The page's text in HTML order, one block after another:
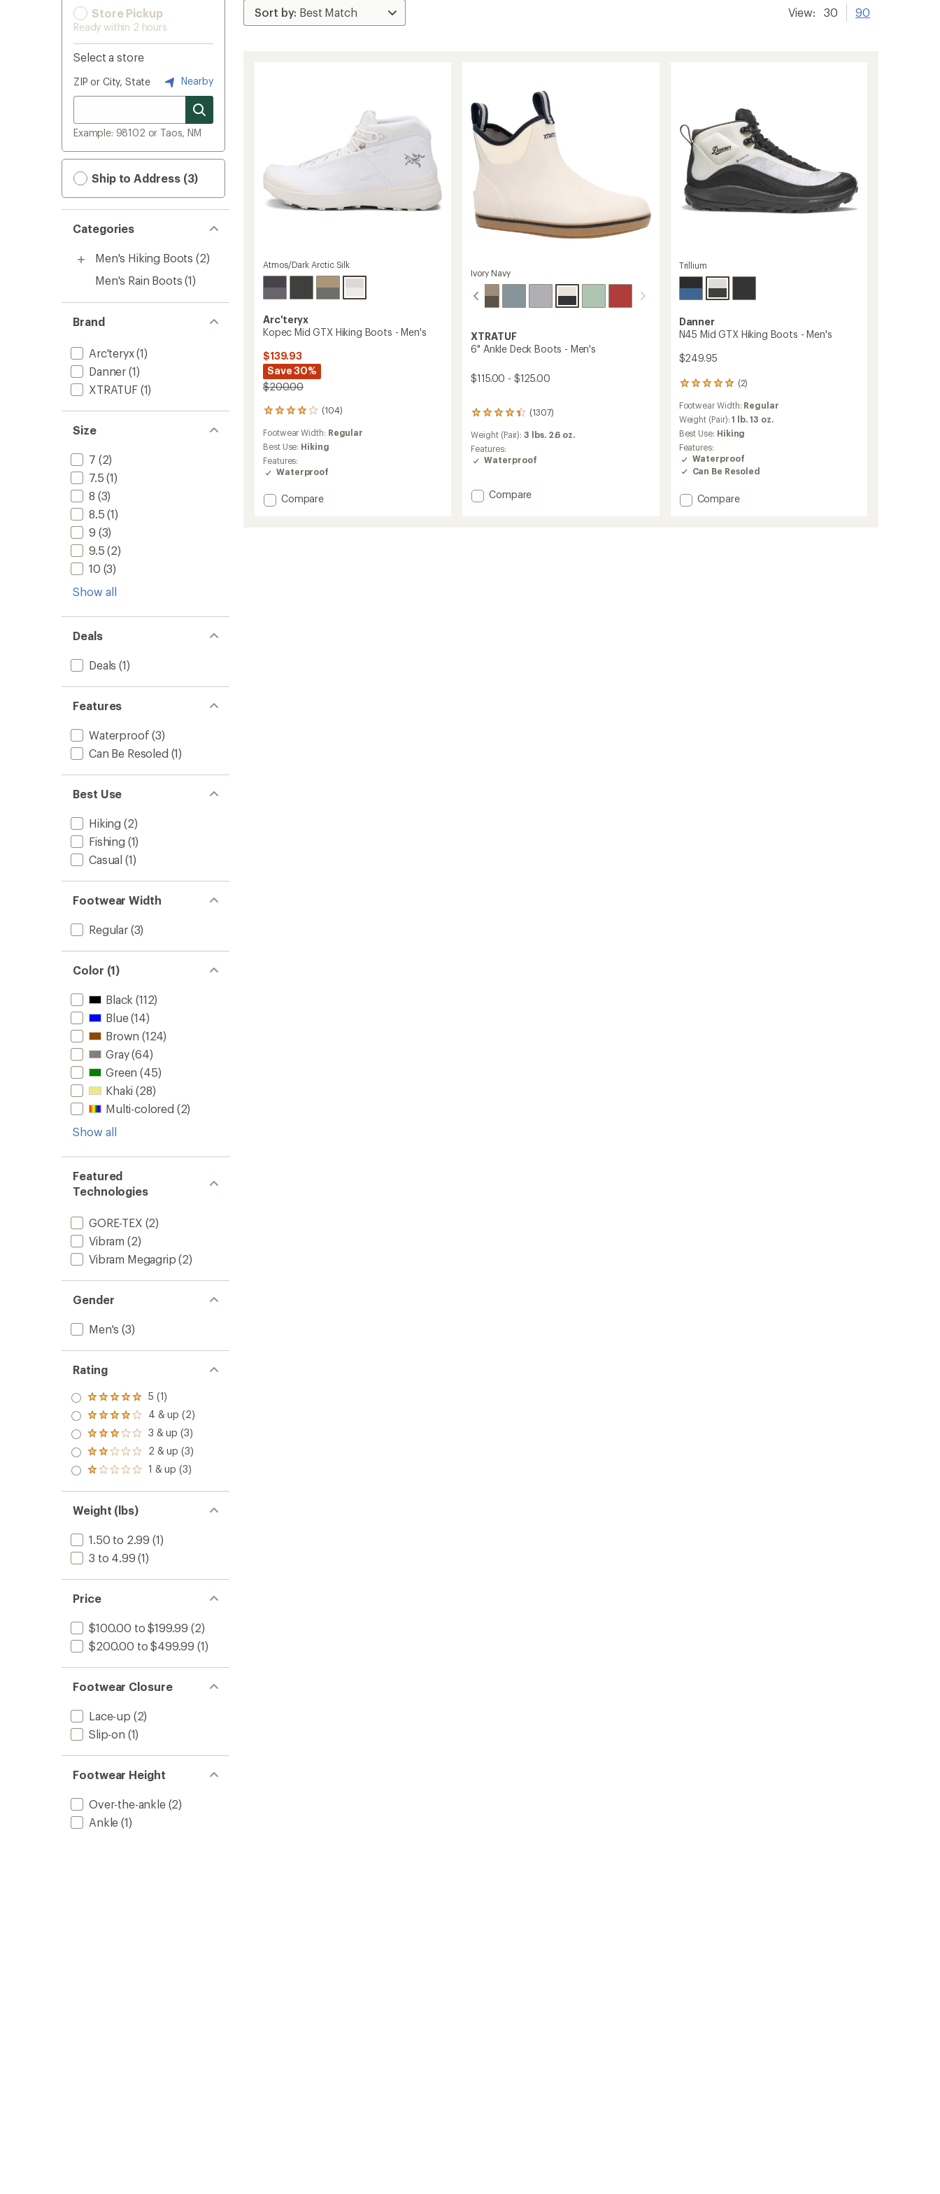
Store Pickup
Ready within 2 hours
Select a store
ZIP or City, State Nearby
Example: 98102 or Taos, NM
Ship to Address (3)
Categories
Men's Hiking Boots (2)
Men's Rain Boots (1)
Brand
Arc'teryx(1)
Danner (1)
XTRATUF(1)
Size
7 (2)
7.5 (1)
8 (3)
8.5 (1)
9 (3)
9.5 (2)
10 (3)
Show all
Deals
Deals (1)
Features
Waterproof (3)
Can Be Resoled (1)
Best Use
Hiking (2)
Fishing (1)
Casual (1)
Footwear Width
Regular(3)
Color (1)
Black (112)
Blue(14)
Brown (124)
Gray(64)
Green (45)
Khaki (28)
Multi-colored (2)
Show all
Featured
Technologies
GORE-TEX (2)
Vibram (2)
Vibram Megagrip (2)
Gender
Men's (3)
Rating
Rated
5.0
out
of 5
stars
5 (1)
Rated
4.0
out
of 5
stars
4 & up (2)
Rated
3.0
out
of 5
3 & up (3)
Rated
2.0
out
of 5
2 & up (3)
Rated
out
of 5
stars
1 & up (3)
Weight (lbs)
1.50 to 2.99 (1)
3 to 4.99 (1)
Price
$100.00 to $199.99 (2)
$200.00 to $499.99 (1)
Footwear Closure
Lace-up (2)
Slip-on (1)
Footwear Height
Over-the-ankle(2)
Ankle (1)
View: 30 90
Atmos/Dark Arctic Silk
Arc'teryx
Kopec Mid GTX Hiking Boots - Men's
$139.93
Save 30%
$200.00
(104)
104
with
an
average
rating
3.9
out
Footwear Width: Regular
Best Use: Hiking
Features:
Waterproof
Add
Compare
Ivory Navy
XTRATUF
6" Ankle Deck Boots - Men's
$115.00 - $125.00
(1307)
1307
with
an
average
4.2
out
Weight (Pair):3 lbs. 2.6 oz.
Features:
Waterproof
Add
Compare
Trillium
Danner
N45 Mid GTX Hiking Boots - Men's
$249.95
(2)
2
with
an
average
rating
of
5.0
out
5
stars
Footwear Width: Regular
Weight (Pair):1 lb. 13 oz.
Best Use: Hiking
Features:
Waterproof
Can Be Resoled
Add
Compare